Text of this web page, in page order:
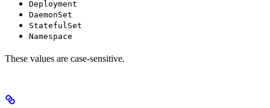
Deployment
DaemonSet
StatefulSet
Namespace
These values are case-sensitive.